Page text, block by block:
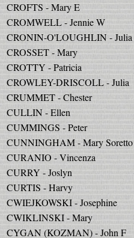
CROFTS - Mary E
CROMWELL - Jennie W
CRONIN-O'LOUGHLIN -
CROSSET - Mary
CROTTY - Patricia
CROWLEY-DRISCOLL - Julia
CRUMMET - Chester
CULLIN - Ellen
CUMMINGS - Peter
CUNNINGHAM - Mary Soretto
CURANIO - Vincenza
CURRY - Joslyn
CURTIS - Harvy
CWIEJKOWSKI - Josephine
CWIKLINSKI - Mary
CYGAN (KOZMAN) - John F